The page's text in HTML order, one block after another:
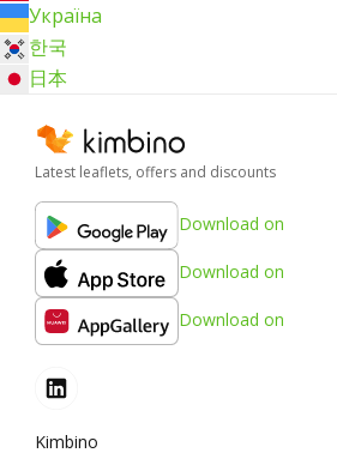
Україна
한국
日本
Latest leaflets, offers and discounts
Download on
Download on
Download on
Kimbino